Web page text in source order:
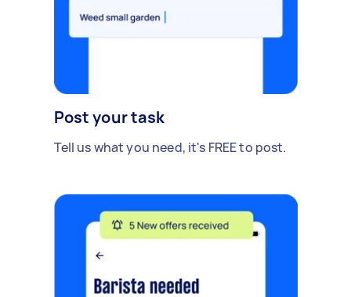
Post your task
Tell us what you need, it's FREE to post.